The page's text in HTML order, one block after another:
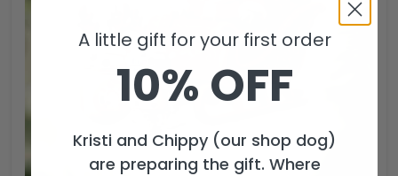
A little gift for your first order
10% OFF
Kristi and Chippy (our shop dog)
are preparing the gift. Where